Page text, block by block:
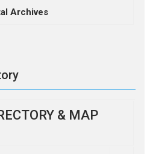
Archives
& MAP